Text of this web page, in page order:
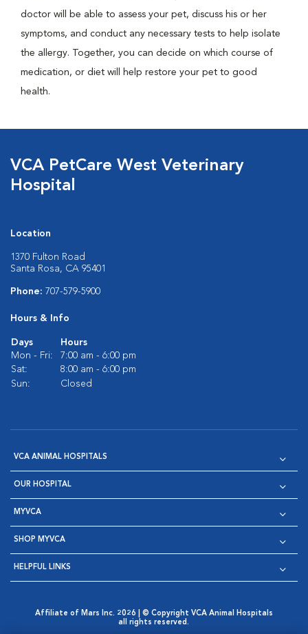
doctor will be able to assess your pet, discuss his or her
symptoms, and conduct any necessary tests to help isolate
the allergy. Together, you can decide on which course of
medication, or diet will help restore your pet to good
health.
VCA PetCare West Veterinary
Hospital
Location
1370 Fulton Road
Santa Rosa, CA 95401
Phone: 707-579-5900
Hours & Info
Days
Hours
Mon - Fri:
7:00 am - 6:00 pm
Sat:
8:00 am - 6:00 pm
Sun:
Closed
VCA ANIMAL HOSPITALS
OUR HOSPITAL
MYVCA
SHOP MYVCA
HELPFUL LINKS
Affiliate of Mars Inc. 2026 | © Copyright VCA Animal Hospitals
all rights reserved.